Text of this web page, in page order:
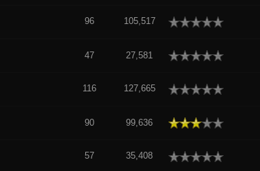
96 105,517
47 27,581
116 127,665
90 99,636
57 35,408